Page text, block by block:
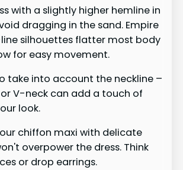
with a slightly higher hemline in
dragging in the sand. Empire
silhouettes flatter most body
for easy movement.
take into account the neckline –
V-neck can add a touch of
look.
chiffon maxi with delicate
overpower the dress. Think
or drop earrings.